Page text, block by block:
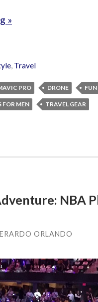
»
, Travel
PRO DRONE
FOR MEN TRAVEL GEAR
NBA
ORLANDO